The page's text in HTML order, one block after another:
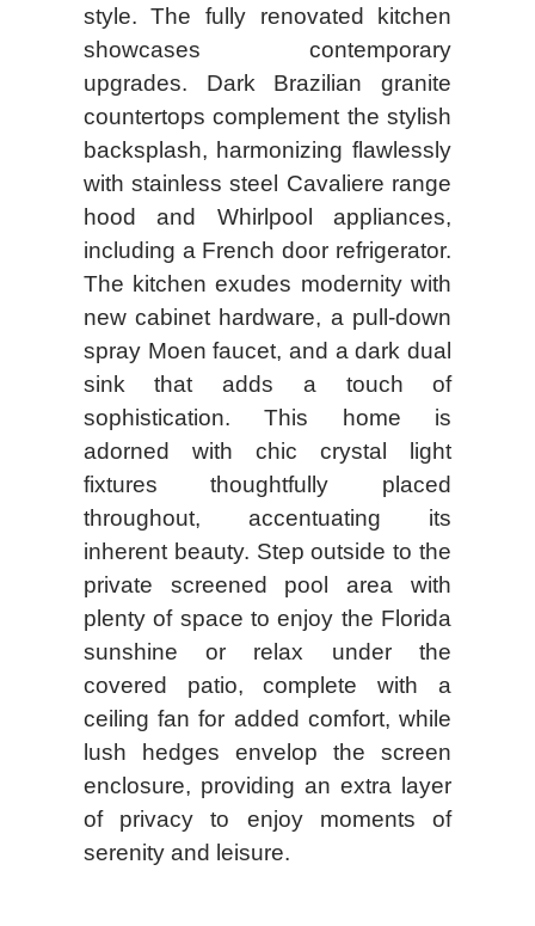
style. The fully renovated kitchen
showcases contemporary
upgrades. Dark Brazilian granite
countertops complement the stylish
backsplash, harmonizing flawlessly
with stainless steel Cavaliere range
hood and Whirlpool appliances,
including a French door refrigerator.
The kitchen exudes modernity with
new cabinet hardware, a pull-down
spray Moen faucet, and a dark dual
sink that adds a touch of
sophistication. This home is
adorned with chic crystal light
fixtures thoughtfully placed
throughout, accentuating its
inherent beauty. Step outside to the
private screened pool area with
plenty of space to enjoy the Florida
sunshine or relax under the
covered patio, complete with a
ceiling fan for added comfort, while
lush hedges envelop the screen
enclosure, providing an extra layer
of privacy to enjoy moments of
serenity and leisure.